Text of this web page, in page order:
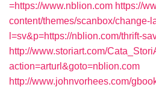
=https://www.nblion.com https://
content/themes/scanbox/change-
l=sv&p=https://nblion.com/thrift-
http://www.storiart.com/
action=arturl&goto=nblion.com
http://www.johnvorhees.com/